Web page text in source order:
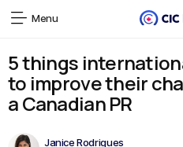
Menu
5 things
to improve their
a Canadian PR
Janice Rodrigues